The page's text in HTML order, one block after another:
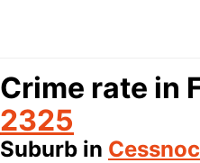
Crime rate in
2325
Suburb in